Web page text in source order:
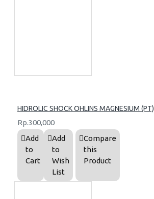
HIDROLIC SHOCK OHLINS MAGNESIUM (PT)
Rp.300,000
Add
to
Cart
Add
to
Wish
List
Compare
this
Product